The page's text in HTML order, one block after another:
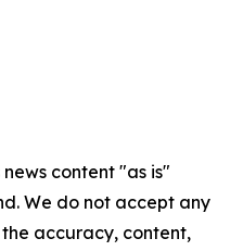
content "as is"
We do not accept any
accuracy, content,